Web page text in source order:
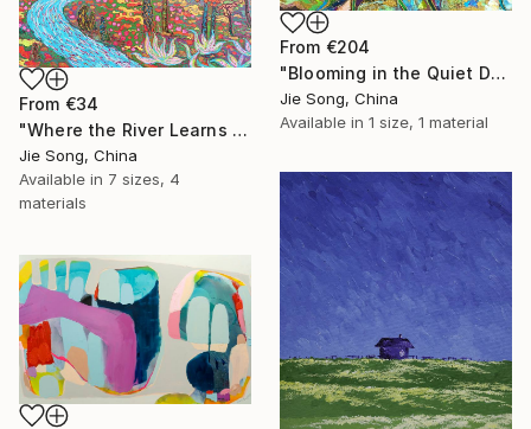
From €204
"Blooming in the Quiet Dark" Print
Jie Song, China
Available in 1 size, 1 material
From €34
"Where the River Learns to Bloom" Print
Jie Song, China
Available in 7 sizes, 4
materials